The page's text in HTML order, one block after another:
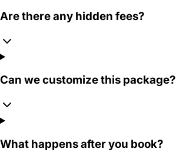
Are there any hidden fees?
Can we customize this package?
What happens after you book?